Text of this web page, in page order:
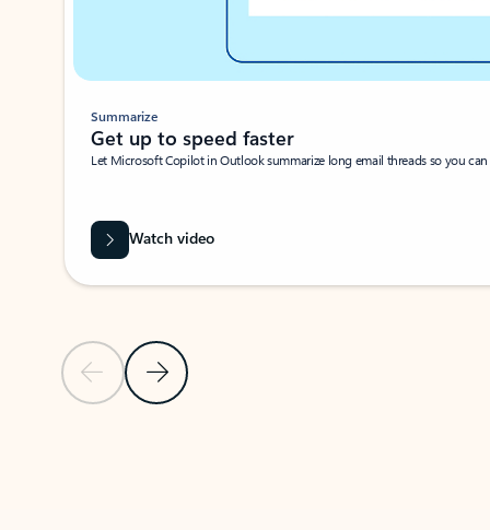
Previous SlideNext Slide
Summarize
Get up to speed faster ​
Let Microsoft Copilot in Outlook summarize long email threads so you
Watch video